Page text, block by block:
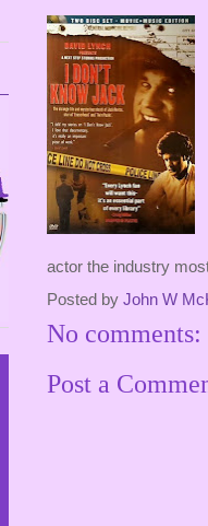
actor the industry
Posted by John W
No comments:
Post a